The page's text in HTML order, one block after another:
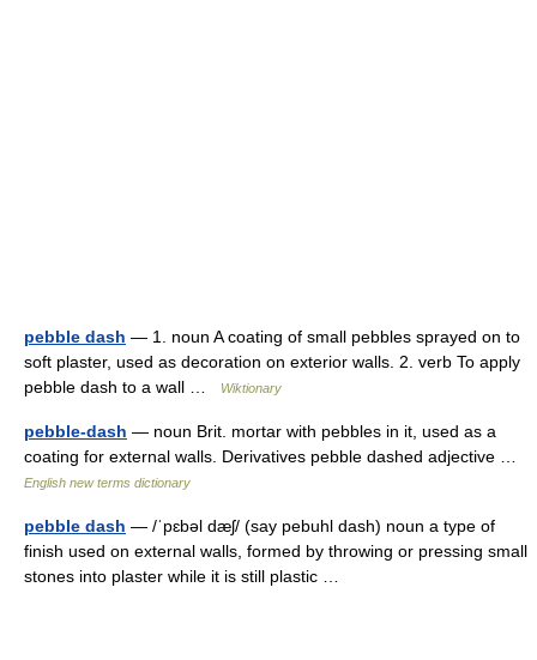
pebble dash — 1. noun A coating of small pebbles sprayed on to
soft plaster, used as decoration on exterior walls. 2. verb To apply
pebble dash to a wall …
Wiktionary
pebble-dash — noun Brit. mortar with pebbles in it, used as a
coating for external walls. Derivatives pebble dashed adjective …
English new terms dictionary
pebble dash — /ˈpɛbəl dæʃ/ (say pebuhl dash) noun a type of
finish used on external walls, formed by throwing or pressing small
stones into plaster while it is still plastic …